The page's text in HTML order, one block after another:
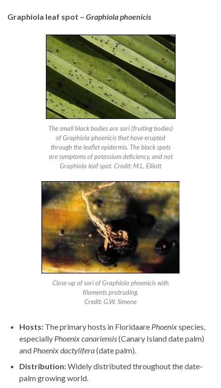
Graphiola leaf spot – Graphiola phoenicis
The small black bodies are sori (fruiting bodies)
of Graphiola phoenicis that have erupted
through the leaflet epidermis. The black spots
are symptoms of potassium deficiency, and not
Graphiola leaf spot. Credit: M.L. Elliott
Close-up of sori of Graphiola phoenicis with
filaments protruding.
Credit: G.W. Simone
Hosts: The primary hosts in Floridaare Phoenixspecies,
especially Phoenixcanariensis(Canary Island date palm)
and Phoenixdactylifera(date palm).
Distribution:Widely distributed throughout the date-
palm growing world.